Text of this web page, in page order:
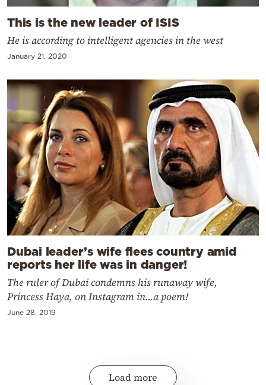
This is the new leader of ISIS
He is according to intelligent agencies in the west
January 21, 2020
Dubai leader’s wife flees country amid
reports her life was in danger!
The ruler of Dubai condemns his runaway wife,
Princess Haya, on Instagram in...a poem!
June 28, 2019
Load more